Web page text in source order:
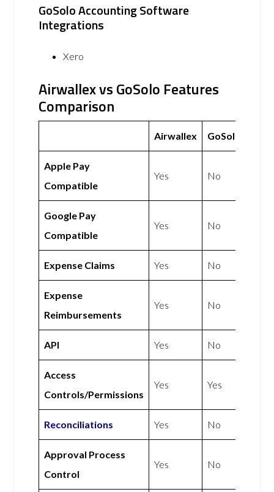
GoSolo Accounting Software
Integrations
Xero
Airwallex vs GoSolo Features
Comparison
Airwallex GoSolo
Apple Pay
Compatible
Yes No
Google Pay
Compatible
Yes No
Expense Claims Yes No
Expense
Reimbursements
Yes No
API Yes No
Access
Controls/Permissions
Yes Yes
Reconciliations Yes No
Approval Process
Control
Yes No